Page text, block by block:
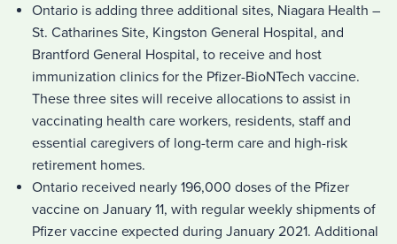
Ontario is adding three additional sites, Niagara Health –
St. Catharines Site, Kingston General Hospital, and
Brantford General Hospital, to receive and host
immunization clinics for the Pfizer-BioNTech vaccine.
These three sites will receive allocations to assist in
vaccinating health care workers, residents, staff and
essential caregivers of long-term care and high-risk
retirement homes.
Ontario received nearly 196,000 doses of the Pfizer
vaccine on January 11, with regular weekly shipments of
Pfizer vaccine expected during January 2021. Additional